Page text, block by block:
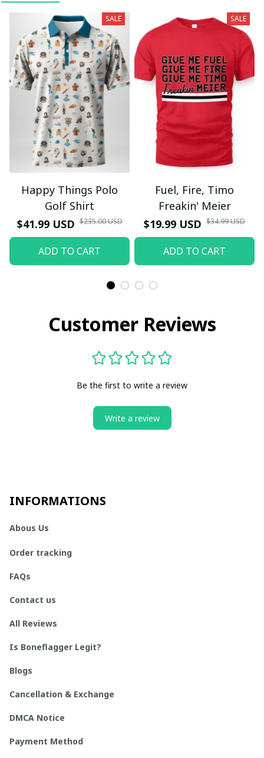
SALE
Happy Things Polo
Golf Shirt
$41.99 USD $235.00 USD
ADD TO CART
SALE
Fuel, Fire, Timo
Freakin' Meier
$19.99 USD $34.99 USD
ADD TO CART
Customer Reviews
Be the first to write a review
Write a review
INFORMATIONS
Abous Us
Order tracking
FAQs
Contact us
All Reviews
Is Boneflagger Legit?
Blogs
Cancellation & Exchange
DMCA Notice
Payment Method